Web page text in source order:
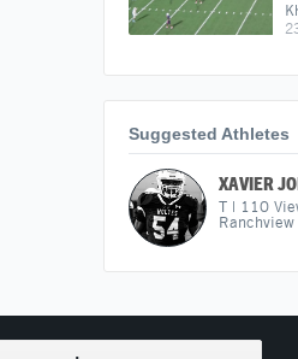
Suggested Athletes
XAVIER
T | 110